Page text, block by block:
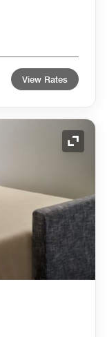
View Rates